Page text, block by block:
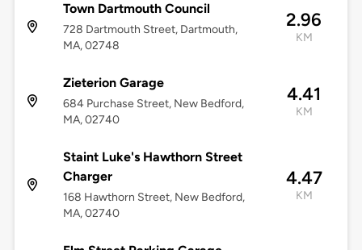
Town Dartmouth Council
728 Dartmouth Street, Dartmouth,
MA, 02748
2.96
KM
Zieterion Garage
684 Purchase Street, New Bedford,
MA, 02740
4.41
KM
Staint Luke's Hawthorn Street
Charger
168 Hawthorn Street, New Bedford,
MA, 02740
4.47
KM